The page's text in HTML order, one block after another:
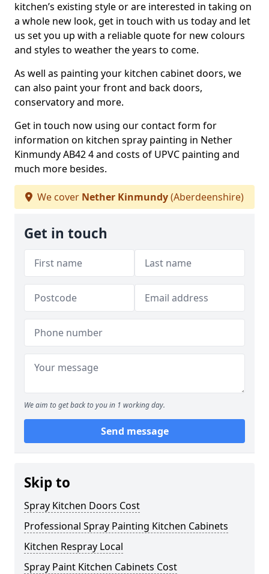
kitchen’s existing style or are interested in taking on
a whole new look, get in touch with us today and let
us set you up with a reliable quote for new colours
and styles to weather the years to come.
As well as painting your kitchen cabinet doors, we
can also paint your front and back doors,
conservatory and more.
Get in touch now using our contact form for
information on kitchen spray painting in Nether
Kinmundy AB42 4 and costs of UPVC painting and
much more besides.
We cover Nether Kinmundy(Aberdeenshire)
Get in touch
We aim to get back to you in 1 working day.
Send message
Skip to
Spray Kitchen Doors Cost
Professional Spray Painting Kitchen Cabinets
Kitchen Respray Local
Spray Paint Kitchen Cabinets Cost